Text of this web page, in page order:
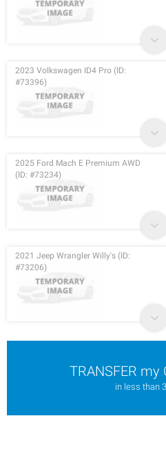
2023 Volkswagen ID4 Pro (ID:
#73396)
2025 Ford Mach E Premium AWD
(ID: #73234)
2021 Jeep Wrangler Willy's (ID:
#73206)
TRANSFER my
in less than